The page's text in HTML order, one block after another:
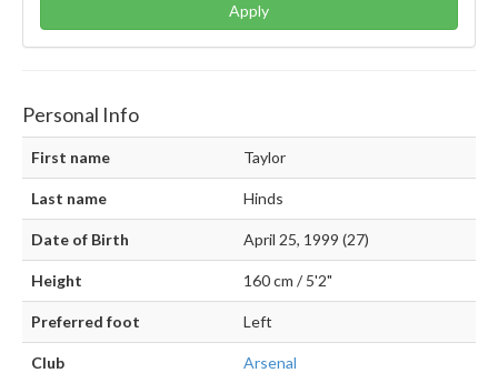
Apply
Personal Info
First name Taylor
Last name Hinds
Date of Birth April 25, 1999 (27)
Height 160 cm / 5'2"
Preferred foot Left
Club Arsenal